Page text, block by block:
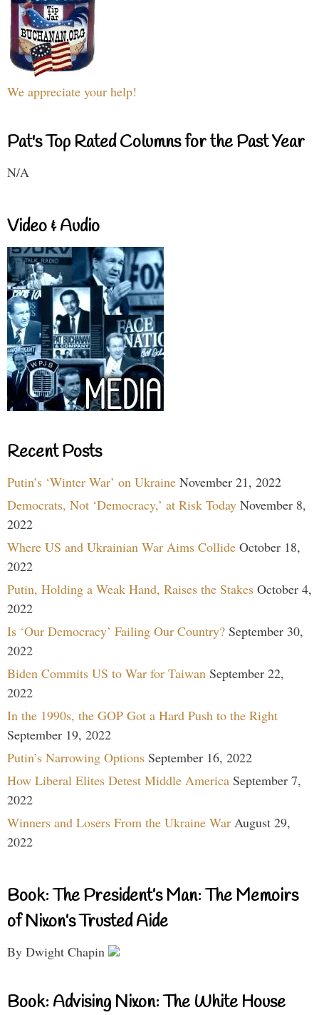
We appreciate your help!
Pat's Top Rated Columns for the Past Year
N/A
Video & Audio
Recent Posts
Putin’s ‘Winter War’ on Ukraine November 21, 2022
Democrats, Not ‘Democracy,’ at Risk Today November 8,
2022
Where US and Ukrainian War Aims Collide October 18,
2022
Putin, Holding a Weak Hand, Raises the Stakes October 4,
2022
Is ‘Our Democracy’ Failing Our Country? September 30,
2022
Biden Commits US to War for Taiwan September 22,
2022
In the 1990s, the GOP Got a Hard Push to the Right
September 19, 2022
Putin’s Narrowing Options September 16, 2022
How Liberal Elites Detest Middle America September 7,
2022
Winners and Losers From the Ukraine War August 29,
2022
Book: The President’s Man: The Memoirs
of Nixon’s Trusted Aide
By Dwight Chapin
Book: Advising Nixon: The White House